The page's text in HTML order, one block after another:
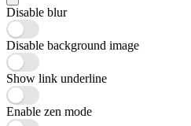
Disable blur
Disable background image
Show link underline
Enable zen mode